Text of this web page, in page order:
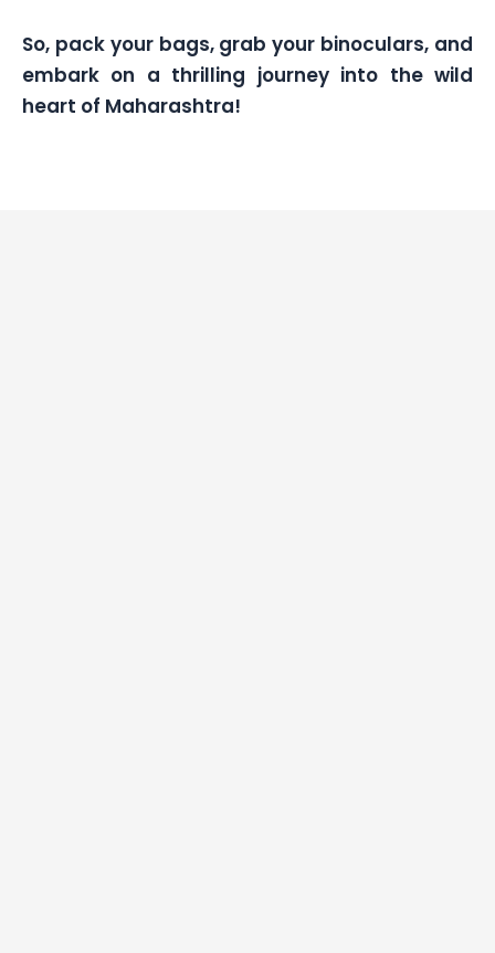
So, pack your bags, grab your binoculars, and
embark on a thrilling journey into the wild
heart of Maharashtra!